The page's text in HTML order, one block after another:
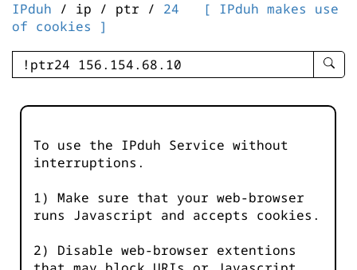
IPduh / ip / ptr / 24
[ IPduh makes use
of cookies ]
enter
-
To use the IPduh Service without
interruptions.
1) Make sure that your web-browser
runs Javascript and accepts cookies.
2) Disable web-browser extentions